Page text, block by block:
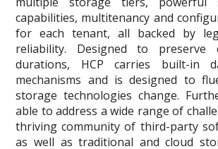
capabilities, multitenancy and
for each tenant, all backed by
reliability. Designed to
durations, HCP carries built-in
mechanisms and is designed to
storage technologies change.
able to address a wide range of
thriving community of third-party
as well as traditional and cloud